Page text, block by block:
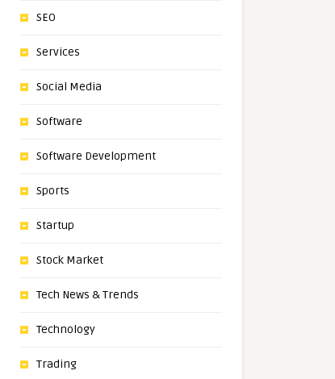
SEO
Services
Social Media
Software
Software Development
Sports
Startup
Stock Market
Tech News & Trends
Technology
Trading